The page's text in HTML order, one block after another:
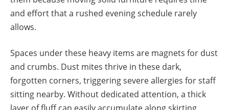
and effort that a rushed evening schedule rarely
allows.
Spaces under these heavy items are magnets for dust
and crumbs. Dust mites thrive in these dark,
forgotten corners, triggering severe allergies for staff
sitting nearby. Without dedicated attention, a thick